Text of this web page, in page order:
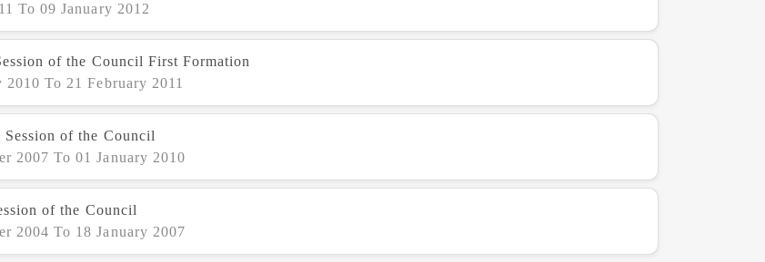
To 09 January 2012
of the Council First Formation
2010 To 21 February 2011
Session of the Council
2007 To 01 January 2010
of the Council
2004 To 18 January 2007